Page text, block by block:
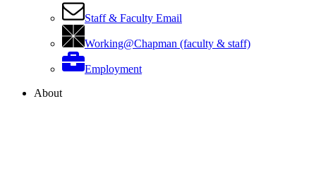
Staff & Faculty Email
Working@Chapman (faculty & staff)
Employment
About